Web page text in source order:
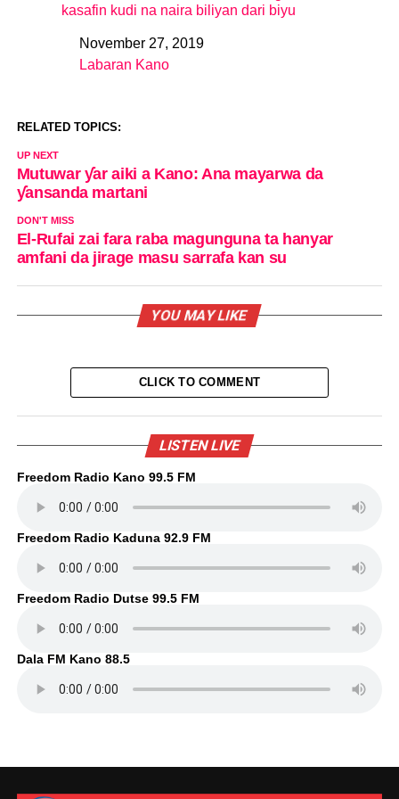
kasafin kudi na naira biliyan dari biyu
DateNovember 27, 2019
In relation to
Labaran Kano
RELATED TOPICS:
UP NEXT
Mutuwar ƴar aiki a Kano: Ana mayarwa da
ƴansanda martani
DON'T MISS
El-Rufai zai fara raba magunguna ta hanyar
amfani da jirage masu sarrafa kan su
YOU MAY LIKE
CLICK TO COMMENT
LISTEN LIVE
Freedom Radio Kano 99.5 FM
Freedom Radio Kaduna 92.9 FM
Freedom Radio Dutse 99.5 FM
Dala FM Kano 88.5